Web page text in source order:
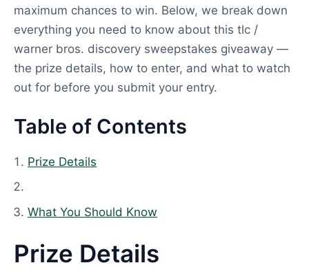
maximum chances to win. Below, we break down
everything you need to know about this tlc /
warner bros. discovery sweepstakes giveaway —
the prize details, how to enter, and what to watch
out for before you submit your entry.
Table of Contents
Prize Details
What You Should Know
Prize Details